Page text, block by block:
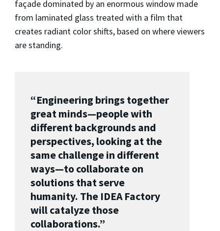
façade dominated by an enormous window made
from laminated glass treated with a film that
creates radiant color shifts, based on where viewers
are standing.
“Engineering brings together
great minds—people with
different backgrounds and
perspectives, looking at the
same challenge in different
ways—to collaborate on
solutions that serve
humanity. The IDEA Factory
will catalyze those
collaborations.”